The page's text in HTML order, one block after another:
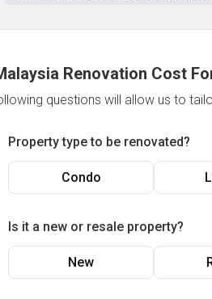
Renovation Cost
questions will allow us to
Property type to be renovated?
Condo
Is it a new or resale property?
New